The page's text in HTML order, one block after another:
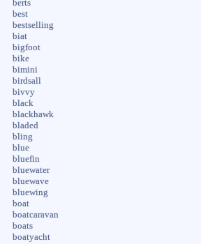
berts
best
bestselling
biat
bigfoot
bike
bimini
birdsall
bivvy
black
blackhawk
bladed
bling
blue
bluefin
bluewater
bluewave
bluewing
boat
boatcaravan
boats
boatyacht